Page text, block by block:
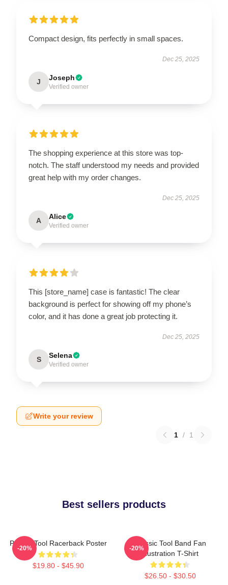
Compact design, fits perfectly in small spaces.
Dec 25, 2025
J Joseph
Verified owner
The shopping experience at this store was top-
notch. The staff understood my needs and provided
great help with my order changes.
Dec 25, 2025
A Alice
Verified owner
This [store_name] case is fantastic! The clear
background is perfect for showing off my phone’s
color, and it has done a great job protecting it.
Dec 25, 2025
S Selena
Verified owner
Write your review
1 / 1
Best sellers products
Primus Tool Racerback Poster
$19.80 - $45.90
-20%
Classic Tool Band Fan
Illustration T-Shirt
$26.50 - $30.50
-20%